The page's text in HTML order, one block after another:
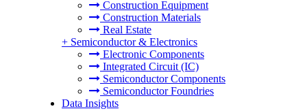
Construction Equipment
Construction Materials
Real Estate
+ Semiconductor & Electronics
Electronic Components
Integrated Circuit (IC)
Semiconductor Components
Semiconductor Foundries
Data Insights